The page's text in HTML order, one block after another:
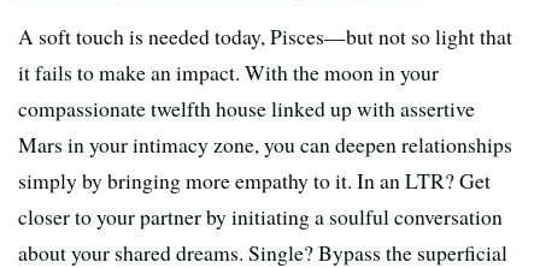
A soft touch is needed today, Pisces—but not so light that
it fails to make an impact. With the moon in your
compassionate twelfth house linked up with assertive
Mars in your intimacy zone, you can deepen relationships
simply by bringing more empathy to it. In an LTR? Get
closer to your partner by initiating a soulful conversation
about your shared dreams. Single? Bypass the superficial